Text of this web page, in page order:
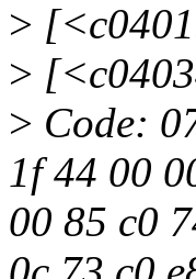
>
>
> Code:
1f 44 00
00 85 c0